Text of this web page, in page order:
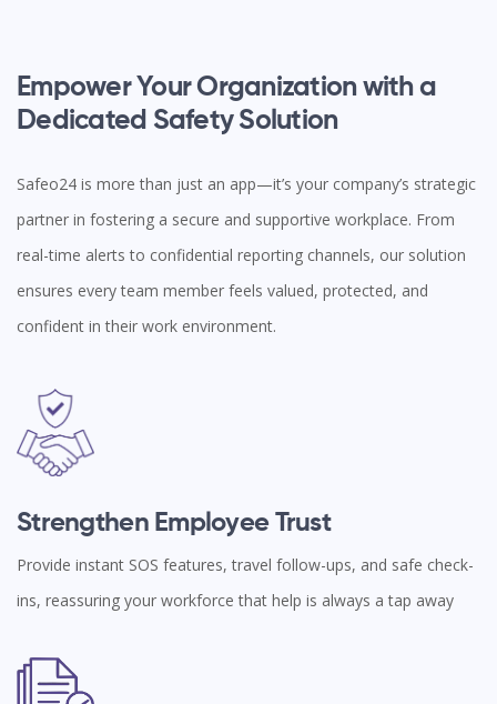
Empower Your Organization with a
Dedicated Safety Solution
Safeo24 is more than just an app—it’s your company’s strategic
partner in fostering a secure and supportive workplace. From
real-time alerts to confidential reporting channels, our solution
ensures every team member feels valued, protected, and
confident in their work environment.
Strengthen Employee Trust
Provide instant SOS features, travel follow-ups, and safe check-
ins, reassuring your workforce that help is always a tap away